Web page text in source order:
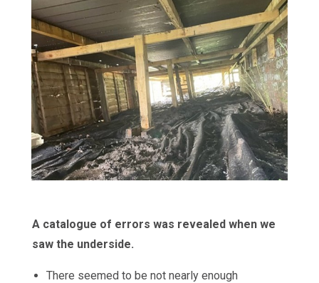
A catalogue of errors was revealed when we
saw the underside.
There seemed to be not nearly enough